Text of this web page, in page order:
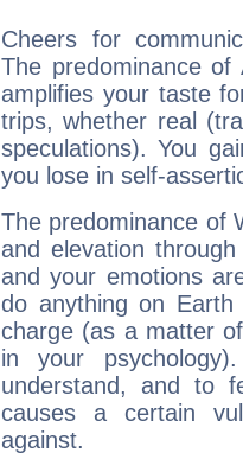
Cheers for
The predominance
amplifies your taste
trips, whether real
speculations). You
you lose in self-
The predominance of
and elevation
and your emotions
do anything on
charge (as a matter
in your
understand, and to
causes a certain
against.